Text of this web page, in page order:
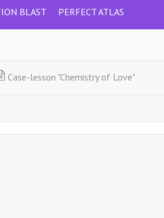
BLAST PERFECT ATLAS
Case-lesson "Chemistry of Love"